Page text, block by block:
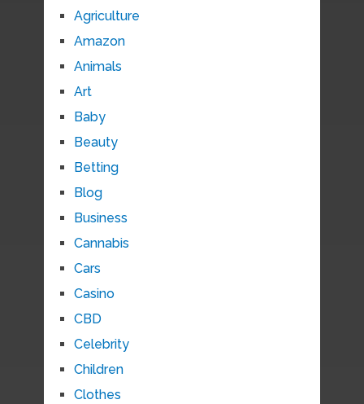
Agriculture
Amazon
Animals
Art
Baby
Beauty
Betting
Blog
Business
Cannabis
Cars
Casino
CBD
Celebrity
Children
Clothes